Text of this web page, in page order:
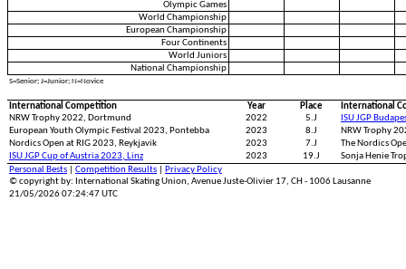
Olympic Games
World Championship
European Championship
Four Continents
World Juniors
National Championship
S=Senior; J=Junior; N=Novice
International Competition Year Place
International
NRW Trophy 2022, Dortmund
2022 5.J
ISU JGP
European Youth Olympic Festival 2023, Pontebba
2023 8.J
NRW Trophy
Nordics Open at RIG 2023, Reykjavik
2023 7.J
The Nordics
ISU JGP Cup of Austria 2023, Linz
2023 19.J
Sonja Henie
Personal Bests
Competition Results
Privacy Policy
© copyright by: International Skating Union, Avenue Juste-Olivier 17, CH - 1006 Lausanne
21/05/2026 07:24:47 UTC